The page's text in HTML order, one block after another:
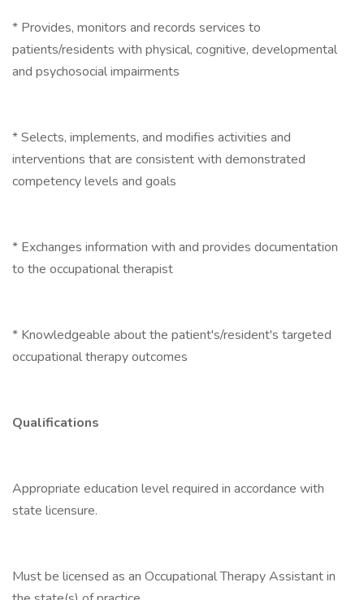
* Provides, monitors and records services to
patients/residents with physical, cognitive, developmental
and psychosocial impairments
* Selects, implements, and modifies activities and
interventions that are consistent with demonstrated
competency levels and goals
* Exchanges information with and provides documentation
to the occupational therapist
* Knowledgeable about the patient's/resident's targeted
occupational therapy outcomes
Qualifications
Appropriate education level required in accordance with
state licensure.
Must be licensed as an Occupational Therapy Assistant in